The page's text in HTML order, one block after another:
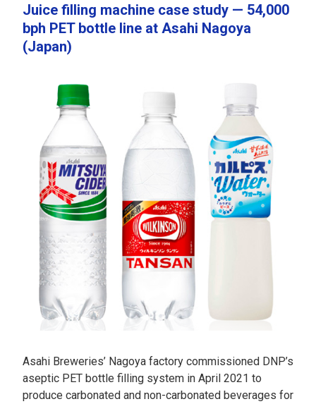
Juice filling machine case study — 54,000
bph PET bottle line at Asahi Nagoya
(Japan)
Asahi Breweries’ Nagoya factory commissioned DNP’s
aseptic PET bottle filling system in April 2021 to
produce carbonated and non-carbonated beverages for